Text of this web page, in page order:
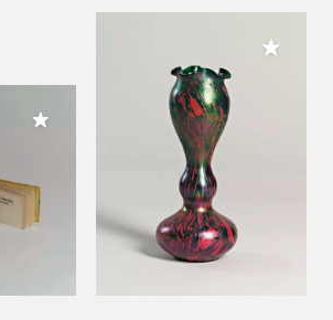
Add to My Collection
Add to